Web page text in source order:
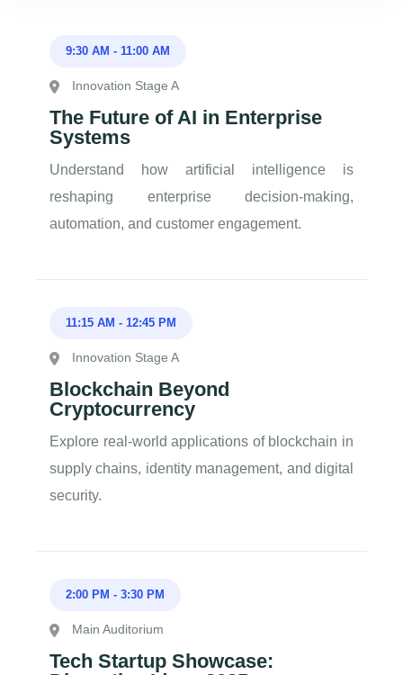
9:30 AM - 11:00 AM
Innovation Stage A
The Future of AI in Enterprise
Systems
Understand how artificial intelligence is
reshaping enterprise decision-making,
automation, and customer engagement.
11:15 AM - 12:45 PM
Innovation Stage A
Blockchain Beyond
Cryptocurrency
Explore real-world applications of blockchain in
supply chains, identity management, and digital
security.
2:00 PM - 3:30 PM
Main Auditorium
Tech Startup Showcase: